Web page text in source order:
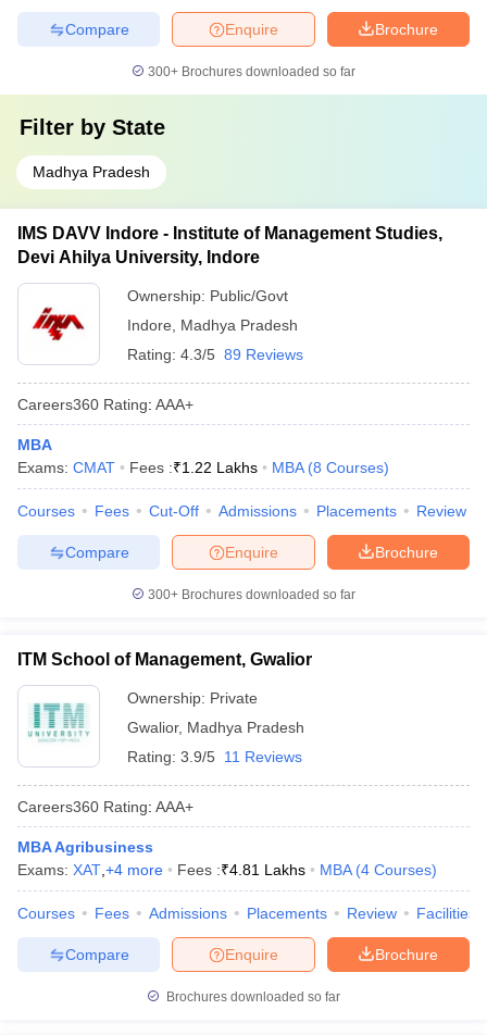
Brochure
Enquire
Compare
300+ Brochures downloaded so far
Filter by State
Madhya Pradesh
IMS DAVV Indore - Institute of Management Studies,
Devi Ahilya University, Indore
Ownership: Public/Govt
Indore
Madhya Pradesh
Rating: 4.3/5 89 Reviews
Careers360 Rating: AAA+
MBA
Exams: CMAT Fees :₹1.22 Lakhs MBA (8 Courses)
Courses Fees Cut-Off Admissions Placements Review
Brochure
Enquire
Compare
300+ Brochures downloaded so far
ITM School of Management, Gwalior
Ownership: Private
Gwalior, Madhya Pradesh
Rating: 3.9/5 11 Reviews
Careers360 Rating: AAA+
MBA Agribusiness
Exams: XAT +4 more Fees :₹4.81 Lakhs MBA (4 Courses)
Courses Fees Admissions Placements Review Facilities
Brochure
Enquire
Compare
Brochures downloaded so far